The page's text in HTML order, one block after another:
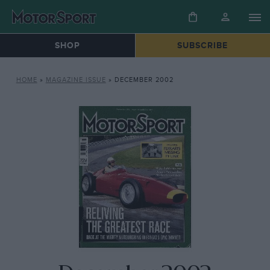
SHOP SUBSCRIBE
HOME » MAGAZINE ISSUE » DECEMBER 2002